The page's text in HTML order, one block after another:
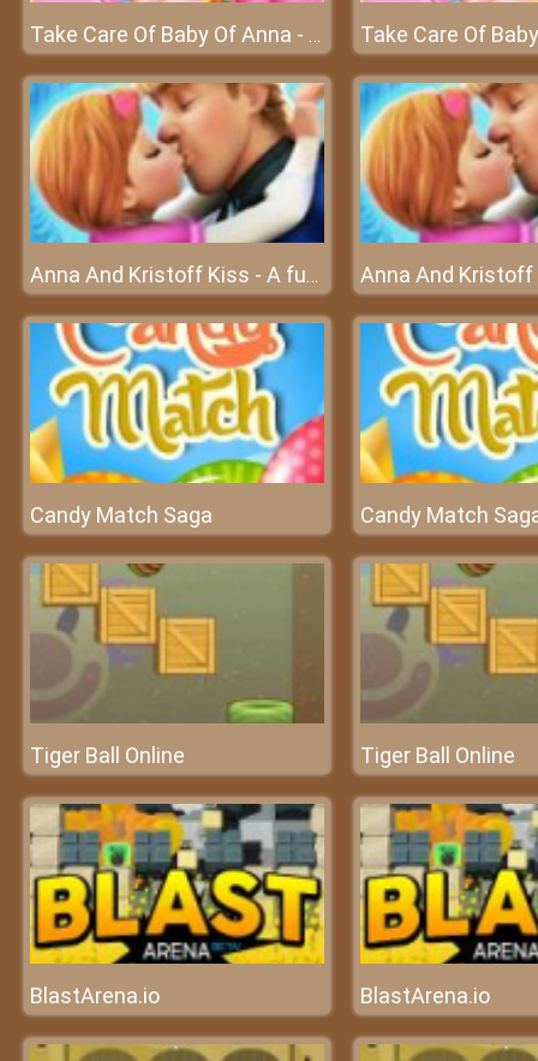
Take Care Of Baby Of Anna - Anna is going to give birth
Anna And Kristoff Kiss - A fun game about love at friv best game
Candy Match Saga Candy Match
Tiger Ball Online Tiger Ball Online
BlastArena.io BlastArena.io